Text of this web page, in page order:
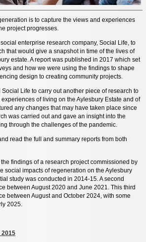
is to capture the views and experiences
project progresses.
enterprise research company, Social Life, to
that would give a snapshot in time of the lives of
estate. A report was published in 2017 which set
and how we were using the findings to shape
design to creating community projects.
Life to carry out another piece of research to
of living on the Aylesbury Estate and of
any changes that may have taken place since
was carried out and gave an insight into the
through the challenges of the pandemic.
read the full and summary reports from both
findings of a research project commissioned by
social impacts of regeneration on the Aylesbury
study was conducted in 2014-15. A second
between August 2020 and June 2021. This third
between August and October 2024, with some
2025.
2015